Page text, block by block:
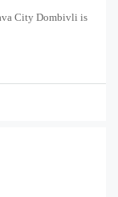
City Dombivli is